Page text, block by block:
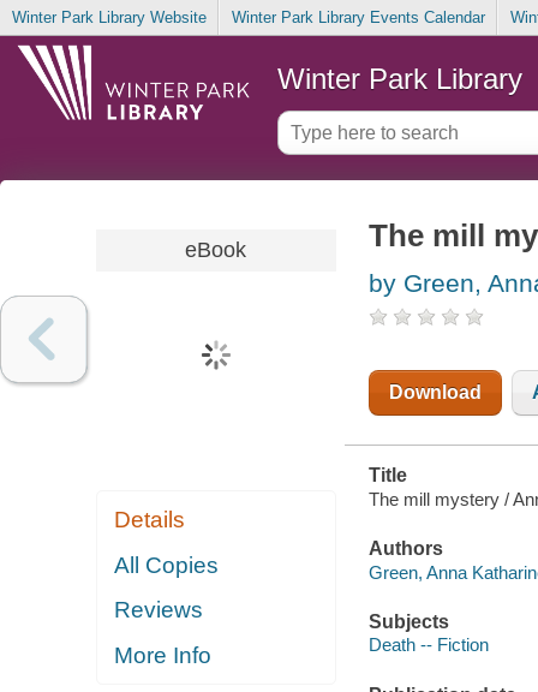
Winter Park Library Website Winter Park Library Events Calendar
Winter Park Library
eBook
Details
All Copies
Reviews
More Info
The mill
by Green,
Download
Title
The mill mystery /
Authors
Green, Anna
Subjects
Death -- Fiction